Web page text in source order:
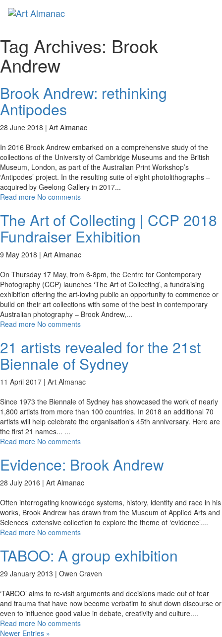
Tag Archives: Brook
Andrew
Brook Andrew: rethinking
Antipodes
28 June 2018 | Art Almanac
In 2016 Brook Andrew embarked on a comprehensive study of the
collections of the University of Cambridge Museums and the British
Museum, London, as part of the Australian Print Workshop’s
‘Antipodes’ project. In the resulting suite of eight photolithographs –
acquired by Geelong Gallery in 2017...
Read more No comments
The Art of Collecting | CCP 2018
Fundraiser Exhibition
9 May 2018 | Art Almanac
On Thursday 17 May, from 6-8pm, the Centre for Contemporary
Photography (CCP) launches ‘The Art of Collecting’, a fundraising
exhibition offering the art-loving public an opportunity to commence or
build on their art collections with some of the best in contemporary
Australian photography – Brook Andrew,...
Read more No comments
21 artists revealed for the 21st
Biennale of Sydney
11 April 2017 | Art Almanac
Since 1973 the Biennale of Sydney has showcased the work of nearly
1,800 artists from more than 100 countries. In 2018 an additional 70
artists will help celebrate the organisation's 45th anniversary. Here are
the first 21 names... ...
Read more No comments
Evidence: Brook Andrew
28 July 2016 | Art Almanac
Often interrogating knowledge systems, history, identity and race in his
works, Brook Andrew has drawn from the Museum of Applied Arts and
Sciences’ extensive collection to explore the theme of ‘evidence’....
Read more No comments
TABOO: A group exhibition
29 January 2013 | Owen Craven
‘TABOO’ aims to re-visit arguments and decisions made out of fear
and trauma that have now become verbatim to shut down discourse or
even to influence good value in debate, creativity and culture....
Read more No comments
Newer Entries »